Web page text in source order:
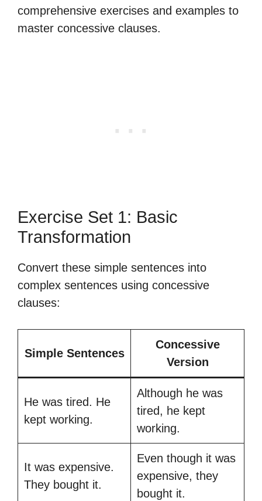
comprehensive exercises and examples to
master concessive clauses.
Exercise Set 1: Basic
Transformation
Convert these simple sentences into
complex sentences using concessive
clauses:
Simple Sentences
Concessive
Version
He was tired. He
kept working.
Although he was
tired, he kept
working.
It was expensive.
They bought it.
Even though it was
expensive, they
bought it.